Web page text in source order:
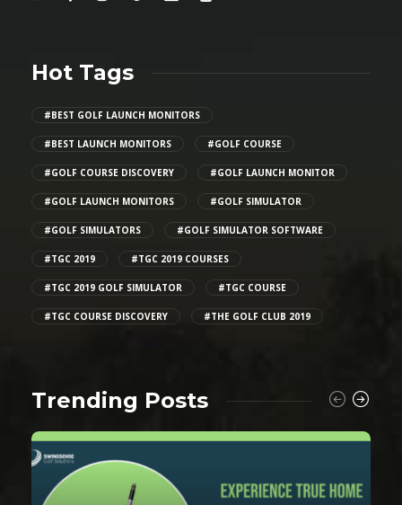
Hot Tags
#BEST GOLF LAUNCH MONITORS
#BEST LAUNCH MONITORS #GOLF COURSE
#GOLF COURSE DISCOVERY #GOLF LAUNCH MONITOR
#GOLF LAUNCH MONITORS #GOLF SIMULATOR
#GOLF SIMULATORS #GOLF SIMULATOR SOFTWARE
#TGC 2019 #TGC 2019 COURSES
#TGC 2019 GOLF SIMULATOR #TGC COURSE
#TGC COURSE DISCOVERY #THE GOLF CLUB 2019
Trending Posts